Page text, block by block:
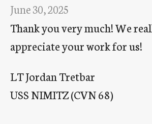
June 30, 2025
Thank you very much! We
appreciate your work for us!
LT Jordan Tretbar
USS NIMITZ (CVN 68)